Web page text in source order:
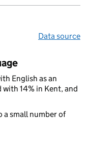
Data source
English as an
14% in Kent, and
a small number of